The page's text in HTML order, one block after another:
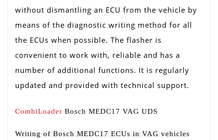
without dismantling an ECU from the vehicle by
means of the diagnostic writing method for all
the ECUs when possible. The flasher is
convenient to work with, reliable and has a
number of additional functions. It is regularly
updated and provided with technical support.
CombiLoader Bosch MEDC17 VAG UDS
Writing of Bosch MEDC17 ECUs in VAG vehicles